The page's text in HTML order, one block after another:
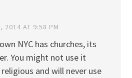
2014 AT 9:58 PM
NYC has churches, its
You might not use it
and will never use